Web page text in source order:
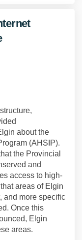
Speed
HighHigh
High
about the
(AHSIP).
the Provincial
and
access to high-
areas of Elgin
and more specific
Once this
Elgin
areas.